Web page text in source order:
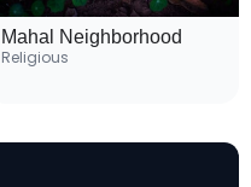
Mahal Neighborhood
Religious